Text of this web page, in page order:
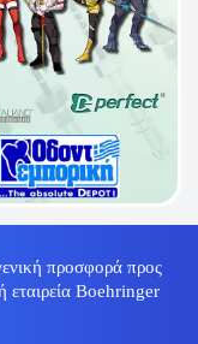
προσφορά προς
εταιρεία Boehringer